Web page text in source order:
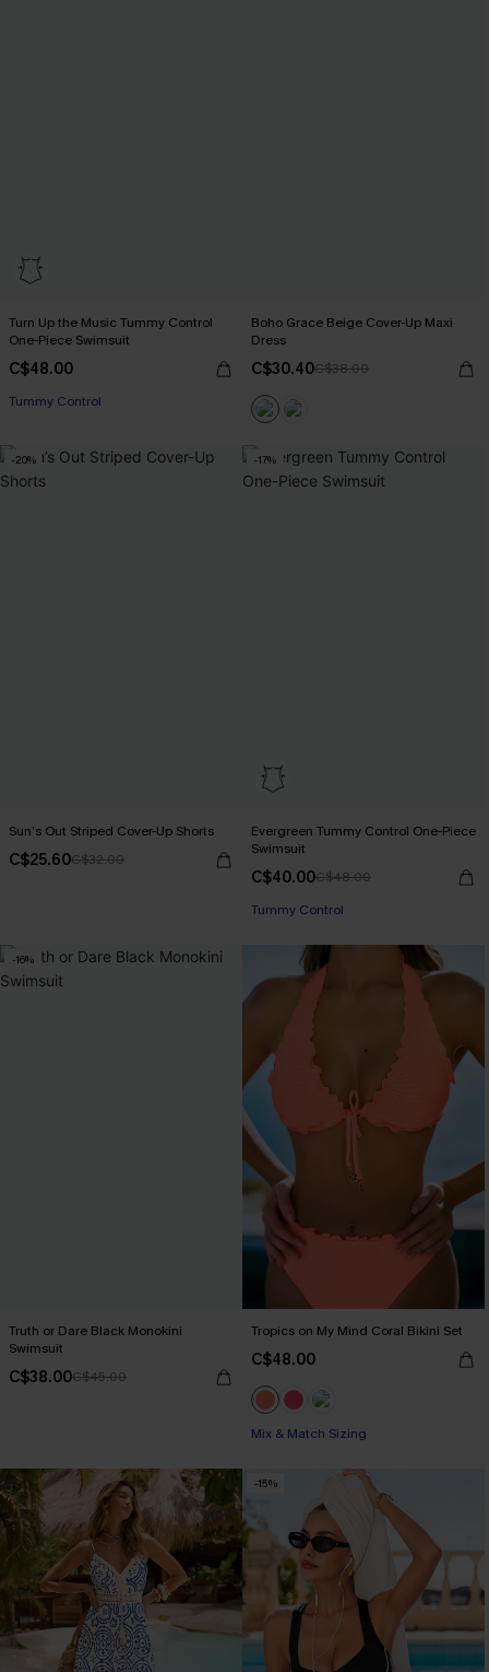
Turn Up the Music Tummy Control
One-Piece Swimsuit
C$48.00
Tummy Control
Boho Grace Beige Cover-Up Maxi
Dress
C$30.40C$38.00
-20%
Sun’s Out Striped Cover-Up Shorts
C$25.60C$32.00
-17%
Evergreen Tummy Control One-Piece
Swimsuit
C$40.00C$48.00
Tummy Control
-16%
Truth or Dare Black Monokini
Swimsuit
C$38.00C$45.00
Tropics on My Mind Coral Bikini Set
C$48.00
Mix & Match Sizing
-15%